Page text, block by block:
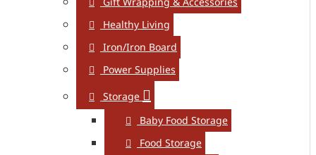
Healthy Living
Iron/Iron Board
Power Supplies
Storage
Baby Food Storage
Food Storage